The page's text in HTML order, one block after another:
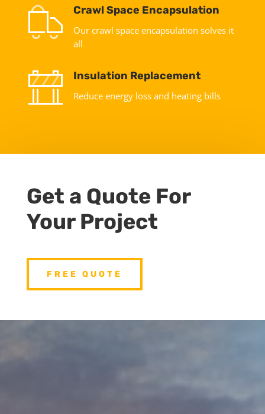
Crawl Space Encapsulation
Our crawl space encapsulation solves it
all
Insulation Replacement
Reduce energy loss and heating bills
Get a Quote For
Your Project
FREE QUOTE